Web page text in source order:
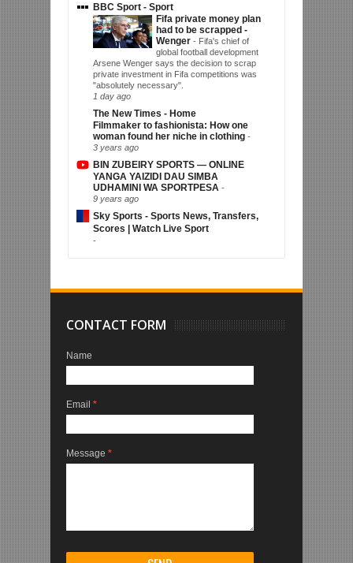
BBC Sport - Sport
Fifa private money plan
had to be scrapped -
Wenger - Fifa's chief of
global football development
Arsene Wenger says the decision to scrap
private investment in Fifa competitions was
"absolutely necessary".
1 day ago
The New Times - Home
Filmmaker to fashionista: How one
woman found her niche in clothing -
3 years ago
BIN ZUBEIRY SPORTS — ONLINE
YANGA YAIZIDI DAU SIMBA
UDHAMINI WA SPORTPESA -
9 years ago
Sky Sports - Sports News, Transfers,
Scores | Watch Live Sport
-
CONTACT FORM
Name
Email *
Message *